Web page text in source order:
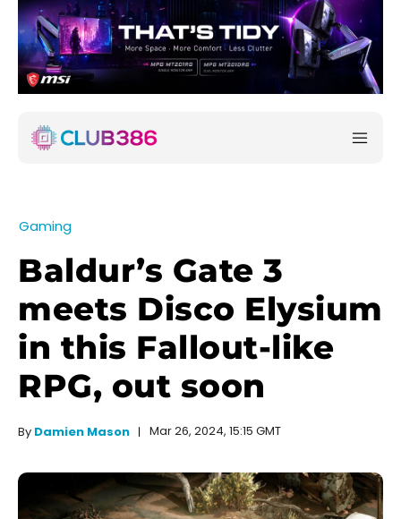
Gaming
Baldur’s Gate 3
meets Disco Elysium
in this Fallout-like
RPG, out soon
By Damien Mason Mar 26, 2024, 15:15 GMT